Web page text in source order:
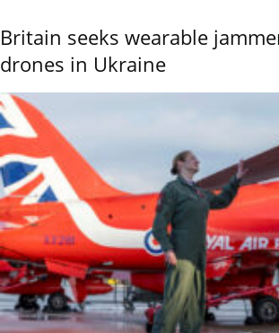
Britain seeks wearable
drones in Ukraine